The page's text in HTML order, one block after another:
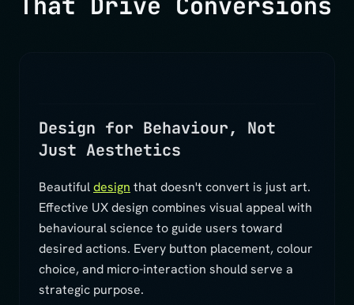
Design for Behaviour, Not
Just Aesthetics
Beautifuldesign that doesn't convert is just art.
Effective UX design combines visual appeal with
behavioural science to guide users toward
desired actions. Every button placement, colour
choice, and micro-interaction should serve a
strategic purpose.